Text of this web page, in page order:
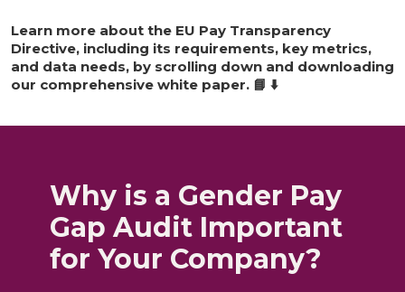
Learn more about the EU Pay Transparency
Directive, including its requirements, key metrics,
and data needs, by scrolling down and downloading
our comprehensive white paper. 📘 ⬇️
Why is a Gender Pay
Gap Audit Important
for Your Company?